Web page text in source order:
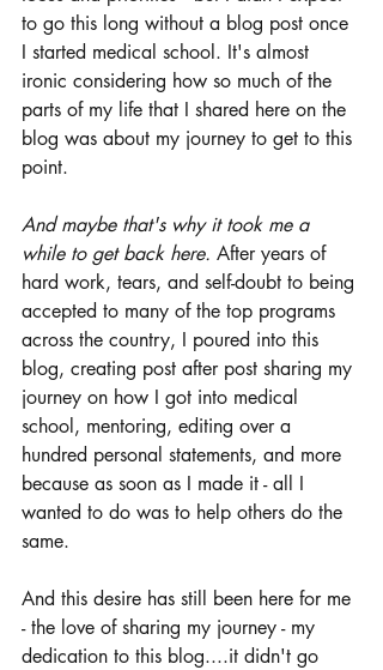
to go this long without a blog post once
I started medical school. It's almost
ironic considering how so much of the
parts of my life that I shared here on the
blog was about my journey to get to this
point.
And maybe that's why it took me a
while to get back here. After years of
hard work, tears, and self-doubt to being
accepted to many of the top programs
across the country, I poured into this
blog, creating post after post sharing my
journey on how I got into medical
school, mentoring, editing over a
hundred personal statements, and more
because as soon as I made it - all I
wanted to do was to help others do the
same.
And this desire has still been here for me
- the love of sharing my journey - my
dedication to this blog....it didn't go